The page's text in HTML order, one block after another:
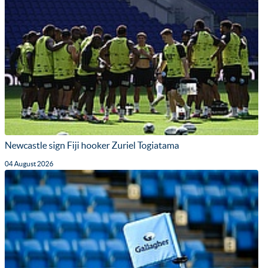
Newcastle sign Fiji hooker Zuriel Togiatama
04 August 2026